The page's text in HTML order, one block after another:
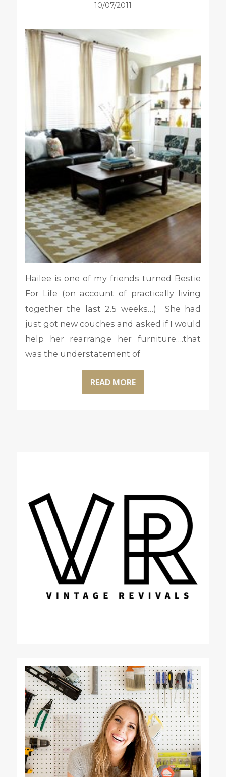
10/07/2011
Hailee is one of my friends turned Bestie
For Life (on account of practically living
together the last 2.5 weeks…) She had
just got new couches and asked if I would
help her rearrange her furniture….that
was the understatement of
READ MORE